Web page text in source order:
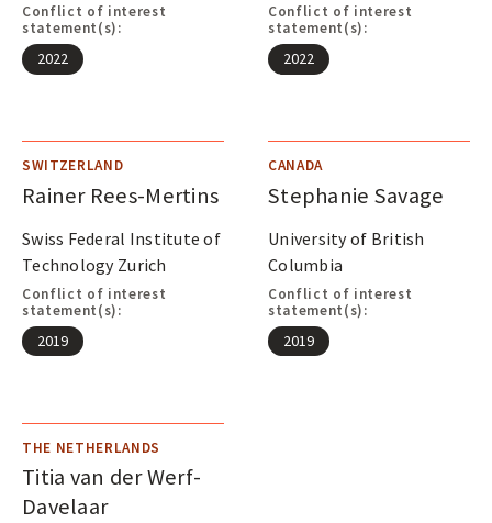
Conflict of interest
statement(s):
2022
Conflict of interest
statement(s):
2022
SWITZERLAND
Rainer Rees-Mertins
Swiss Federal Institute of
Technology Zurich
Conflict of interest
statement(s):
2019
CANADA
Stephanie Savage
University of British
Columbia
Conflict of interest
statement(s):
2019
THE NETHERLANDS
Titia van der Werf-
Davelaar